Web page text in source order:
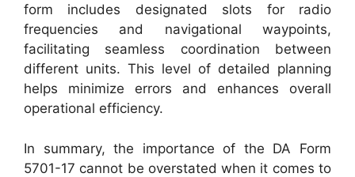
form includes designated slots for radio
frequencies and navigational waypoints,
facilitating seamless coordination between
different units. This level of detailed planning
helps minimize errors and enhances overall
operational efficiency.
In summary, the importance of the DA Form
5701-17 cannot be overstated when it comes to